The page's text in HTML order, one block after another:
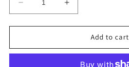
Decrease
quantity
for
Earring
Increase
quantity
for
Varsitee
Earring
Add to cart